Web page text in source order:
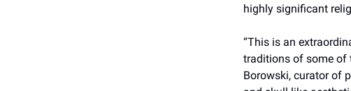
highly significant
“This is an
traditions of some of
Borowski, curator of